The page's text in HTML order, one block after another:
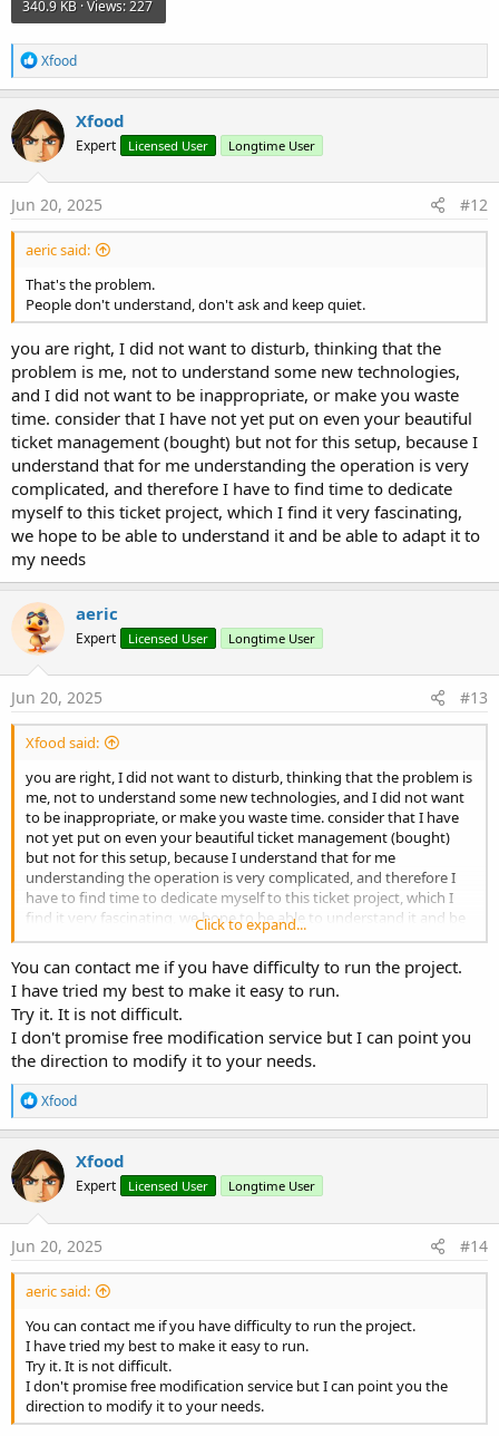
340.9 KB · Views: 227
R
e
a
c
t
i
o
n
s
Xfood
Xfood
Expert Licensed User Longtime User
Jun 20, 2025 #12
aeric said:
That's the problem.
People don't understand, don't ask and keep quiet.
you are right, I did not want to disturb, thinking that the
problem is me, not to understand some new technologies,
and I did not want to be inappropriate, or make you waste
time. consider that I have not yet put on even your beautiful
ticket management (bought) but not for this setup, because I
understand that for me understanding the operation is very
complicated, and therefore I have to find time to dedicate
myself to this ticket project, which I find it very fascinating,
we hope to be able to understand it and be able to adapt it to
my needs
aeric
Expert Licensed User Longtime User
Jun 20, 2025 #13
Xfood said:
you are right, I did not want to disturb, thinking that the problem is
me, not to understand some new technologies, and I did not want
to be inappropriate, or make you waste time. consider that I have
not yet put on even your beautiful ticket management (bought)
but not for this setup, because I understand that for me
understanding the operation is very complicated, and therefore I
have to find time to dedicate myself to this ticket project, which I
find it very fascinating, we hope to be able to understand it and be
able to adapt it to my needs
Click to expand...
You can contact me if you have difficulty to run the project.
I have tried my best to make it easy to run.
Try it. It is not difficult.
I don't promise free modification service but I can point you
the direction to modify it to your needs.
R
e
a
c
t
i
o
n
s
Xfood
Xfood
Expert Licensed User Longtime User
Jun 20, 2025 #14
aeric said:
You can contact me if you have difficulty to run the project.
I have tried my best to make it easy to run.
Try it. It is not difficult.
I don't promise free modification service but I can point you the
direction to modify it to your needs.